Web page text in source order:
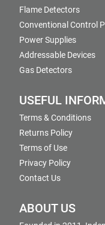
Flame Detectors
Conventional Control
Power Supplies
Addressable Devices
Gas Detectors
USEFUL
Terms & Conditions
Returns Policy
Terms of Use
Privacy Policy
Contact Us
ABOUT US